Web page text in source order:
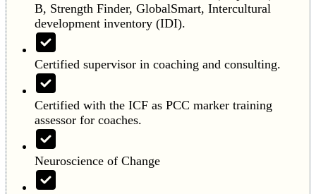
B, Strength Finder, GlobalSmart, Intercultural
development inventory (IDI).
Certified supervisor in coaching and consulting.
Certified with the ICF as PCC marker training
assessor for coaches.
Neuroscience of Change